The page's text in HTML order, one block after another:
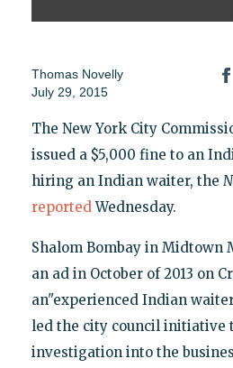
Thomas Novelly
July 29, 2015
The New York City
issued a $5,000 fine to an
hiring an Indian waiter, the
reported Wednesday.
Shalom Bombay in Midtown
an ad in October of 2013 on
an"experienced Indian
led the city council initiative
investigation into the